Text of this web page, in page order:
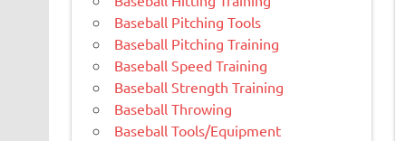
Baseball Pitching Tools
Baseball Pitching Training
Baseball Speed Training
Baseball Strength Training
Baseball Throwing
Baseball Tools/Equipment